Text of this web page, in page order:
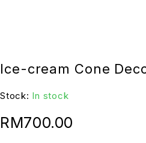
Ice-cream Cone
Stock: In stock
RM700.00